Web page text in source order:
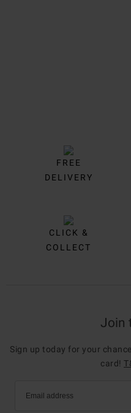
FREE
DELIVERY
CLICK &
COLLECT
Join
Sign up today for your
card!
Email address